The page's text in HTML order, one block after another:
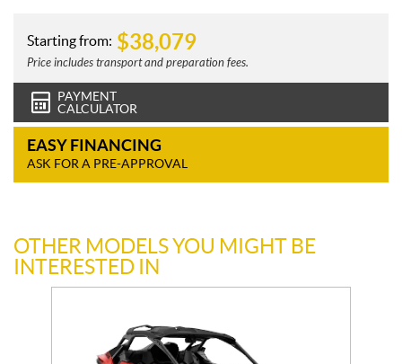
Starting from: $38,079
Price includes transport and preparation fees.
PAYMENT
CALCULATOR
EASY FINANCING
ASK FOR A PRE-APPROVAL
OTHER MODELS YOU MIGHT BE
INTERESTED IN